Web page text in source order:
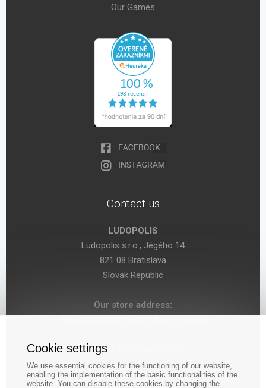
Our Games
Contact us
LUDOPOLIS
Ludopolis s.r.o., Jégého 14
821 08 Bratislava
Slovak Republic
Our store address:
VAT ID: SK 2024029755
Cookie settings
We use essential cookies for the functioning of our website,
enabling the implementation of the basic functionalities of the
website. You can disable these cookies by changing the